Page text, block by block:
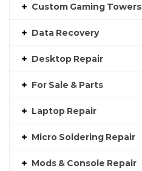
Custom Gaming Towers
Data Recovery
Desktop Repair
For Sale & Parts
Laptop Repair
Micro Soldering Repair
Mods & Console Repair